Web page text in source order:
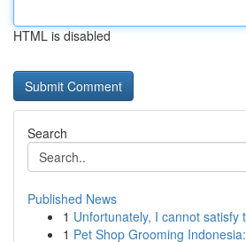
HTML is disabled
Search
Published News
1 Unfortunately, I cannot satisfy
1 Pet Shop Grooming